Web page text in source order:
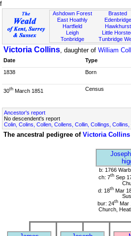
f
Ashdown Forest
East Hoathly
Hartfield
Leigh
Tonbridge
Brasted
Edenbridge
Hawkhurst
Little
Tunbridge
Victoria Collins, daughter of William
Date
Type
1838
Born
30th March 1851 Census
Ancestor's report
No descendent's report
Colin, Colins, Collen, Collens, Collin, Collings,
The ancestral pedigree of Victoria Collins
b: 1766
ch: 7thSep
d: 18thMar
bur: 24thMar
Church,